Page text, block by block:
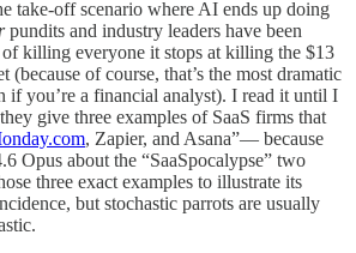
take-off scenario where AI ends up doing
pundits and industry leaders have been
killing everyone it stops at killing the $13
(because of course, that’s the most dramatic
if you’re a financial analyst). I read it until I
give three examples of SaaS firms that
, Zapier, and Asana”— because
Opus about the “SaaSpocalypse” two
three exact examples to illustrate its
but stochastic parrots are usually